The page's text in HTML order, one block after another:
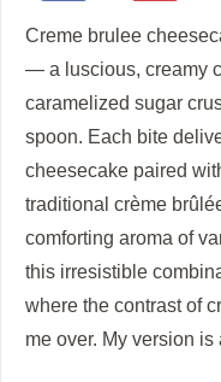
Creme brulee
— a luscious, creamy
caramelized sugar
spoon. Each bite
cheesecake paired
traditional crème
comforting aroma of
this irresistible
where the contrast of
me over. My version is